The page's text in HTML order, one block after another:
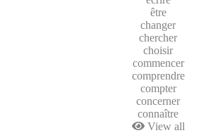
être
changer
chercher
choisir
commencer
comprendre
compter
concerner
connaître
View all